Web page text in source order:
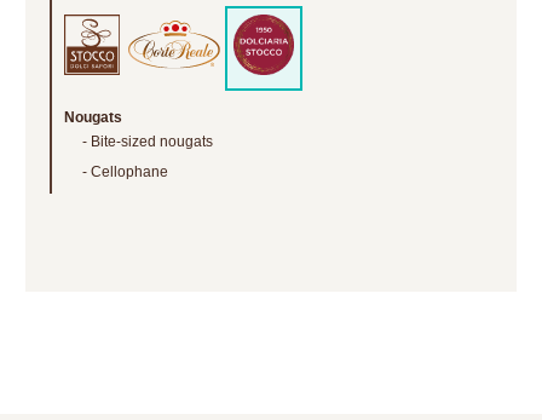
Nougats
Bite-sized nougats
Cellophane